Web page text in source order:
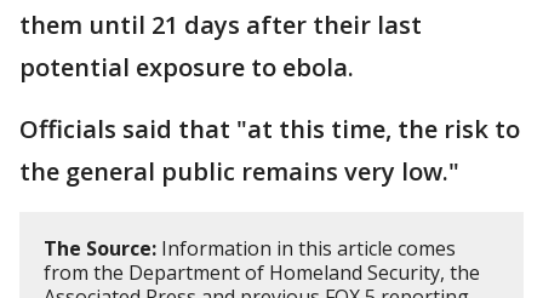
them until 21 days after their last
potential exposure to ebola.
Officials said that "at this time, the risk to
the general public remains very low."
The Source: Information in this article comes
from the Department of Homeland Security, the